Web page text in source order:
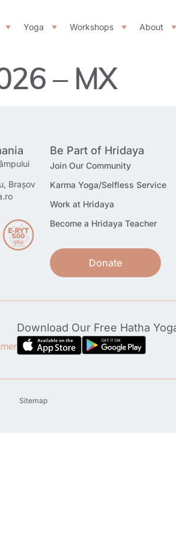
Yoga Workshops About
– MX
Brașov
Be Part of Hridaya
Join Our Community
Karma Yoga/Selfless Service
Work at Hridaya
Become a Hridaya Teacher
Donate
Download Our Free Hatha
Sitemap